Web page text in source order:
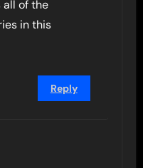
all of the
in this
Reply